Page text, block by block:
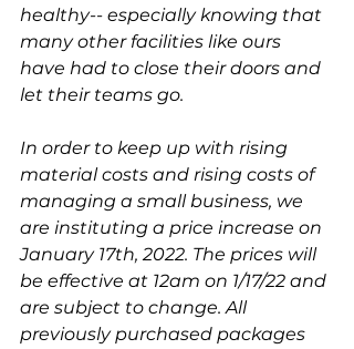
healthy-- especially knowing that
many other facilities like ours
have had to close their doors and
let their teams go.
In order to keep up with rising
material costs and rising costs of
managing a small business, we
are instituting a price increase on
January 17th, 2022. The prices will
be effective at 12am on 1/17/22 and
are subject to change. All
previously purchased packages